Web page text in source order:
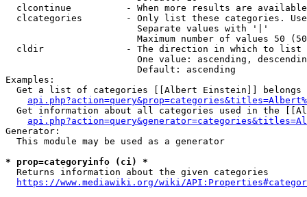
clcontinue          - When more results are
clcategories        - Only list these categories.
                        Separate values with '|'
Maximum number of values 50
  cldir               - The direction in which to list
One value: ascending,
                        Default: ascending
Examples:
Get a list of categories [[Albert Einstein]] belongs
Get information about all categories used in the
Generator:
  This module may be used as a generator
* prop=categoryinfo (ci) *
  Returns information about the given categories
https://www.mediawiki.org/wiki/